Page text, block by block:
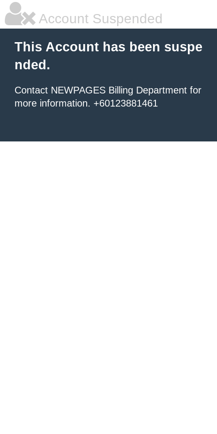
Account Suspended
This Account has been suspe
nded.
Contact NEWPAGES Billing Department for
more information. +60123881461